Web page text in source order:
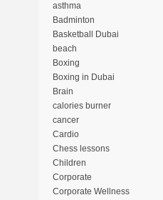
asthma
Badminton
Basketball Dubai
beach
Boxing
Boxing in Dubai
Brain
calories burner
cancer
Cardio
Chess lessons
Children
Corporate
Corporate Wellness